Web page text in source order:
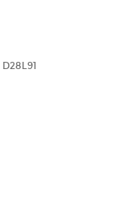
D28L91